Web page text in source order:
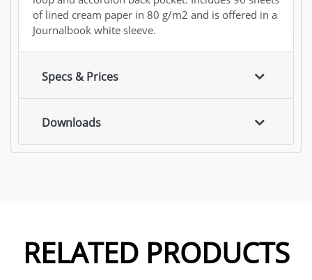
of lined cream paper in 80 g/m2 and is offered in a
Journalbook white sleeve.
Specs & Prices
Downloads
RELATED PRODUCTS